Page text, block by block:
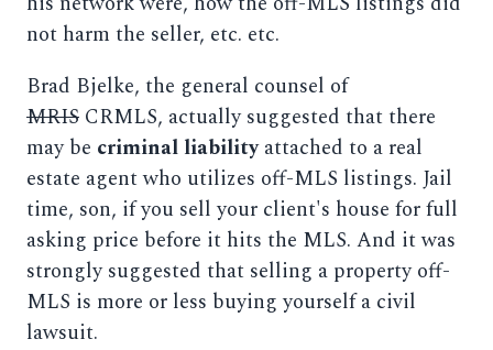
not harm the seller, etc. etc.
Brad Bjelke, the general counsel of
MRIS CRMLS, actually suggested that there
may be criminal liabilityattached to a real
estate agent who utilizes off-MLS listings. Jail
time, son, if you sell your client's house for full
asking price before it hits the MLS. And it was
strongly suggested that selling a property off-
MLS is more or less buying yourself a civil
lawsuit.